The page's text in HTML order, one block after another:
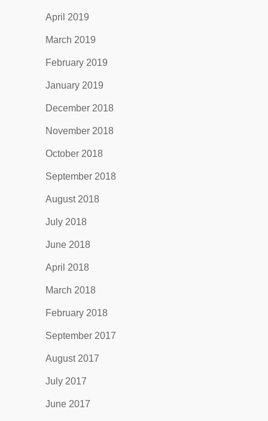
April 2019
March 2019
February 2019
January 2019
December 2018
November 2018
October 2018
September 2018
August 2018
July 2018
June 2018
April 2018
March 2018
February 2018
September 2017
August 2017
July 2017
June 2017